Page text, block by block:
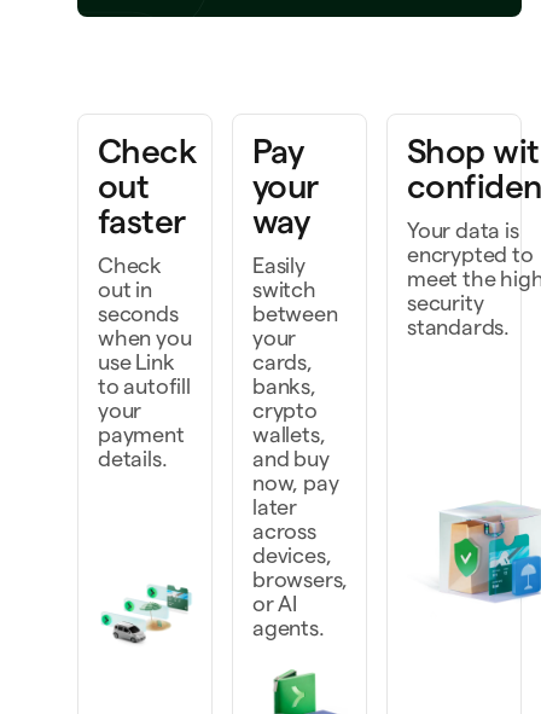
and do moreCheck
out
faster
Check
out in
seconds
when you
use Link
to autofill
your
payment
details.
Pay
your
way
Easily
switch
between
your
cards,
banks,
crypto
wallets,
and buy
now, pay
later
across
devices,
browsers,
or AI
agents.
Shop
Your data is
encrypted to
meet the
security
standards.